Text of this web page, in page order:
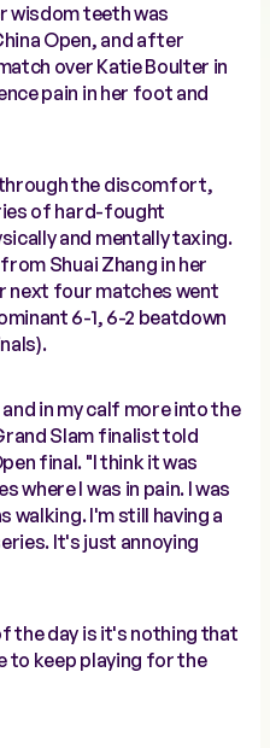
wisdom teeth was
Open, and after
over Katie Boulter in
pain in her foot and
through the discomfort,
of hard-fought
and mentally taxing.
Shuai Zhang in her
next four matches went
6-1, 6-2 beatdown
in my calf more into the
Slam finalist told
final. "I think it was
where I was in pain. I was
walking. I'm still having a
It's just annoying
the day is it's nothing that
to keep playing for the